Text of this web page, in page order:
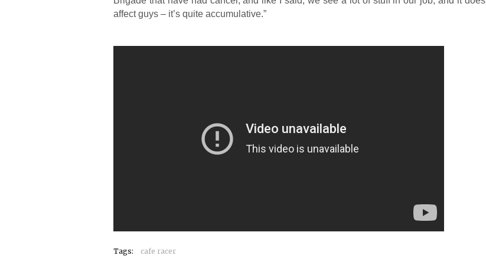
affect guys – it’s quite accumulative.”
Tags: cafe racer